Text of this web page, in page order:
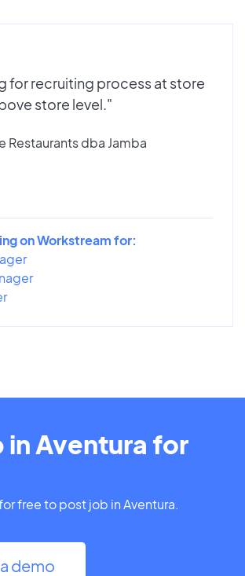
for recruiting process at store
store level."
Restaurants dba Jamba
on Workstream for:
in Aventura for
free to post job in Aventura.
demo